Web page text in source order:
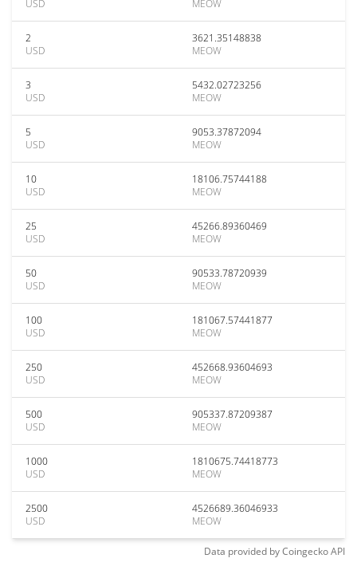
USD
MEOW
2
USD
3621.35148838
MEOW
3
USD
5432.02723256
MEOW
5
USD
9053.37872094
MEOW
10
USD
18106.75744188
MEOW
25
USD
45266.89360469
MEOW
50
USD
90533.78720939
MEOW
100
USD
181067.57441877
MEOW
250
USD
452668.93604693
MEOW
500
USD
905337.87209387
MEOW
1000
USD
1810675.74418773
MEOW
2500
USD
4526689.36046933
MEOW
Data provided byCoingeckoAPI